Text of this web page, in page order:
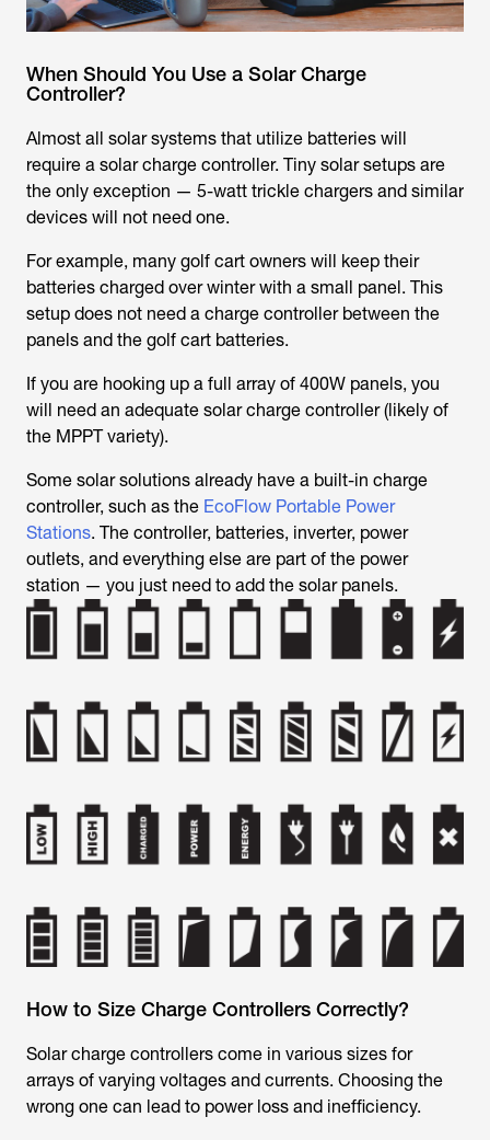
When Should You Use a Solar Charge
Controller?
Almost all solar systems that utilize batteries will
require a solar charge controller. Tiny solar setups are
the only exception — 5-watt trickle chargers and similar
devices will not need one.
For example, many golf cart owners will keep their
batteries charged over winter with a small panel. This
setup does not need a charge controller between the
panels and the golf cart batteries.
If you are hooking up a full array of 400W panels, you
will need an adequate solar charge controller (likely of
the MPPT variety).
Some solar solutions already have a built-in charge
controller, such as the EcoFlow Portable Power
Stations. The controller, batteries, inverter, power
outlets, and everything else are part of the power
station — you just need to add the solar panels.
How to Size Charge Controllers Correctly?
Solar charge controllers come in various sizes for
arrays of varying voltages and currents. Choosing the
wrong one can lead to power loss and inefficiency.